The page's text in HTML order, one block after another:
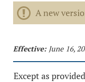
A new
Effective: June 16,
Except as